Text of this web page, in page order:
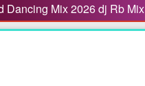
Dancing Mix 2026 dj Rb Mix